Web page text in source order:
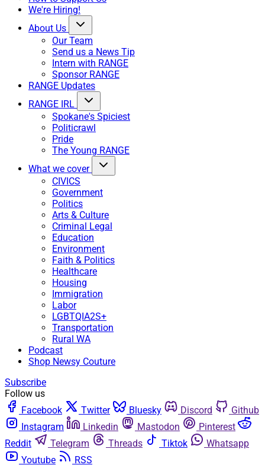
We're Hiring!
About Us
Our Team
Send us a News Tip
Intern with RANGE
Sponsor RANGE
RANGE Updates
RANGE IRL
Spokane's Spiciest
Politicrawl
Pride
The Young RANGE
What we cover
CIVICS
Government
Politics
Arts & Culture
Criminal Legal
Education
Environment
Faith & Politics
Healthcare
Housing
Immigration
Labor
LGBTQIA2S+
Transportation
Rural WA
Podcast
Shop Newsy Couture
Subscribe
Follow us
Facebook
Twitter Bluesky Discord
Github
Instagram
Linkedin Mastodon
Pinterest
Reddit
Telegram Threads Tiktok
Whatsapp
Youtube
RSS